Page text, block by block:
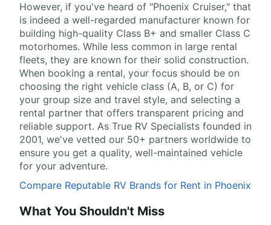
However, if you've heard of "Phoenix Cruiser," that
is indeed a well-regarded manufacturer known for
building high-quality Class B+ and smaller Class C
motorhomes. While less common in large rental
fleets, they are known for their solid construction.
When booking a rental, your focus should be on
choosing the right vehicle class (A, B, or C) for
your group size and travel style, and selecting a
rental partner that offers transparent pricing and
reliable support. As True RV Specialists founded in
2001, we've vetted our 50+ partners worldwide to
ensure you get a quality, well-maintained vehicle
for your adventure.
Compare Reputable RV Brands for Rent in Phoenix
What You Shouldn't Miss